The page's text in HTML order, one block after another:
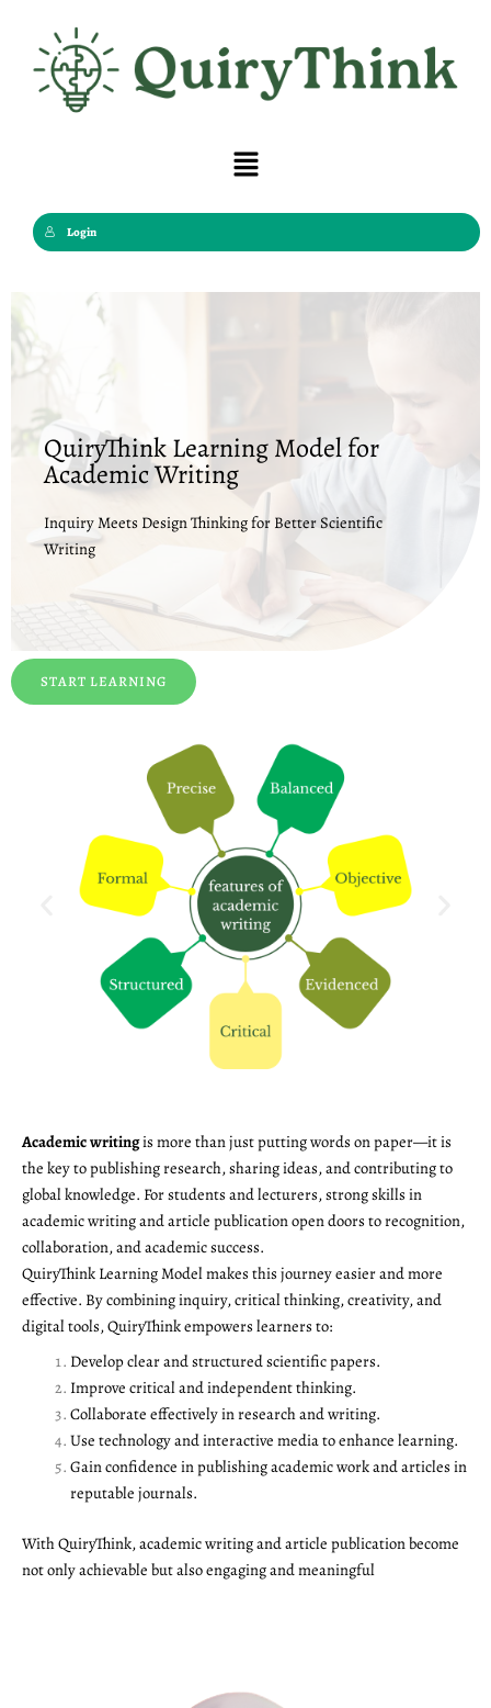
content
Menu
Login
QuiryThink Learning Model for
Academic Writing
Inquiry Meets Design Thinking for Better Scientific
Writing
START LEARNING
Academic writingis more than just putting words on paper—it is
the key to publishing research, sharing ideas, and contributing to
global knowledge. For students and lecturers, strong skills in
academic writing and article publication open doors to recognition,
collaboration, and academic success.
QuiryThink Learning Model makes this journey easier and more
effective. By combining inquiry, critical thinking, creativity, and
digital tools, QuiryThink empowers learners to:
Develop clear and structured scientific papers.
Improve critical and independent thinking.
Collaborate effectively in research and writing.
Use technology and interactive media to enhance learning.
Gain confidence in publishing academic work and articles in
reputable journals.
With QuiryThink, academic writing and article publication become
not only achievable but also engaging and meaningful